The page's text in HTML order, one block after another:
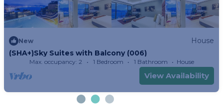
New
House
(SHA+)Sky Suites with Balcony (006)
Max. occupancy: 2 1 Bedroom 1 Bathroom House
View Availability